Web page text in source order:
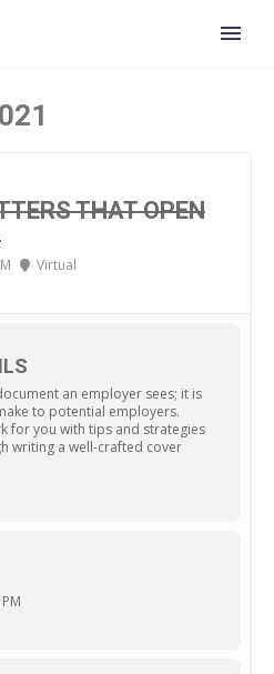
THAT OPEN
Virtual
an employer sees; it is
to potential employers.
for you with tips and strategies
writing a well-crafted cover